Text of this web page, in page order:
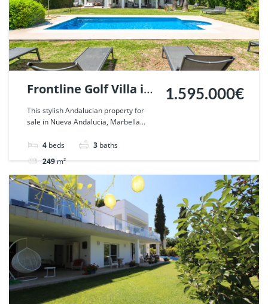
Frontline Golf Villa in
Nueva Andalucia,
Marbella. | Ref.
57018.
This stylish Andalucian property for
sale in Nueva Andalucia, Marbella...
4 beds 3 baths
249m²
1.595.000€
Villa For sale